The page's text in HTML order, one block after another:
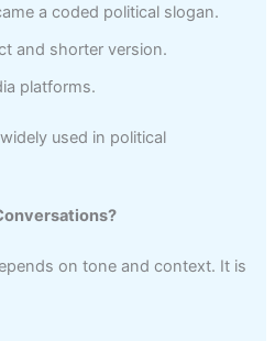
a coded political slogan.
and shorter version.
platforms.
used in political
on tone and context. It is